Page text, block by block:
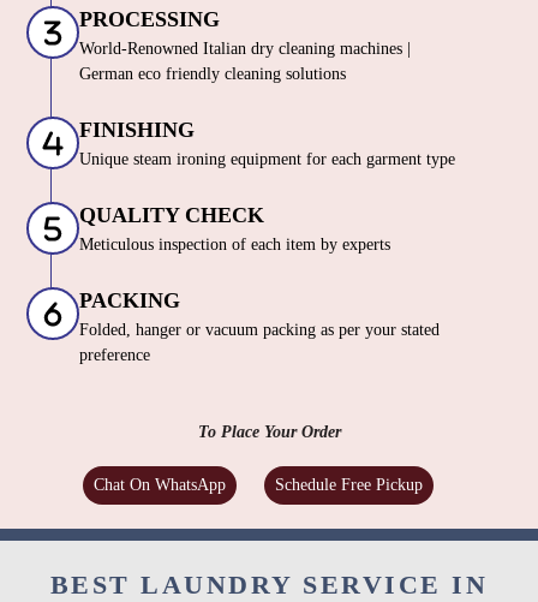
PROCESSING
World-Renowned Italian dry cleaning machines |
German eco friendly cleaning solutions
FINISHING
Unique steam ironing equipment for each garment type
QUALITY CHECK
Meticulous inspection of each item by experts
PACKING
Folded, hanger or vacuum packing as per your stated
preference
To Place Your Order
Chat On WhatsApp Schedule Free Pickup
BEST LAUNDRY SERVICE IN